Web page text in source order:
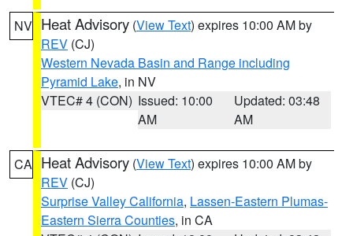
NV Heat Advisory (View Text) expires 10:00 AM by
REV (CJ)
Western Nevada Basin and Range including
Pyramid Lake, in NV
VTEC# 4 (CON) Issued: 10:00
AM
Updated: 03:48
AM
CA Heat Advisory (View Text) expires 10:00 AM by
REV (CJ)
Surprise Valley California, Lassen-Eastern Plumas-
Eastern Sierra Counties, in CA